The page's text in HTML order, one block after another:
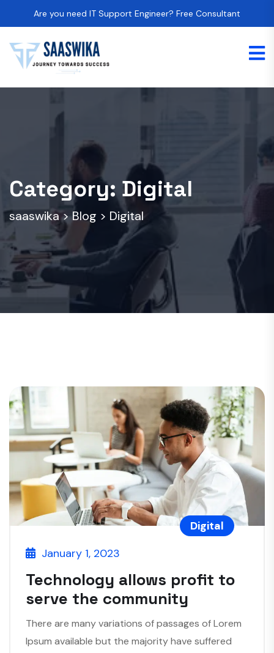
Are you need IT Support Engineer? Free Consultant
Category: Digital
saaswika>Blog > Digital
Digital
January 1, 2023
Technology allows profit to
serve the community
There are many variations of passages of Lorem
Ipsum available but the majority have suffered